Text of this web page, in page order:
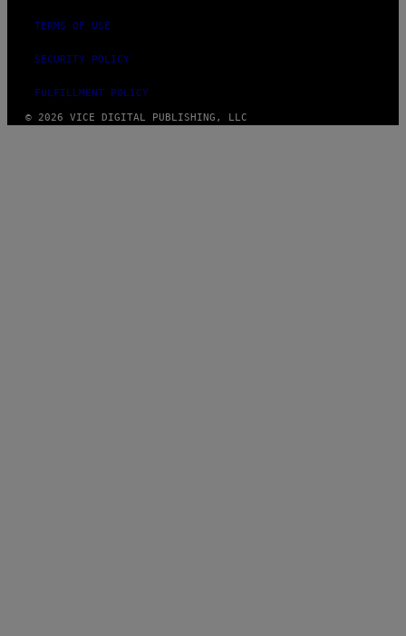
TERMS OF USE
SECURITY POLICY
FULFILLMENT POLICY
© 2026 VICE DIGITAL PUBLISHING, LLC